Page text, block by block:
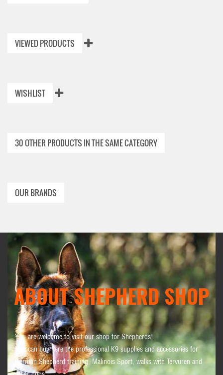
VIEWED PRODUCTS
WISHLIST
30 OTHER PRODUCTS IN THE SAME CATEGORY
OUR BRANDS
ABOUT SHEPHERD SHOP
You are welcome to visit our shop for Shepherds!
You can buy here the professional K9 supplies and accessories for
German Shepherd training, Malinois Sport, walks with Tervuren and